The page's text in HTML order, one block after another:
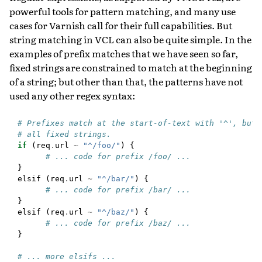
powerful tools for pattern matching, and many use
cases for Varnish call for their full capabilities. But
string matching in VCL can also be quite simple. In the
examples of prefix matches that we have seen so far,
fixed strings are constrained to match at the beginning
of a string; but other than that, the patterns have not
used any other regex syntax:
# Prefixes match at the start-of-text with '^', but
# all fixed strings.
if
( req . url ~ "^/foo/" )
{
# ... code for prefix /foo/ ...
}
elsif
( req . url ~ "^/bar/" )
{
# ... code for prefix /bar/ ...
}
elsif
( req . url ~ "^/baz/" )
{
# ... code for prefix /baz/ ...
}
# ... more elsifs ...